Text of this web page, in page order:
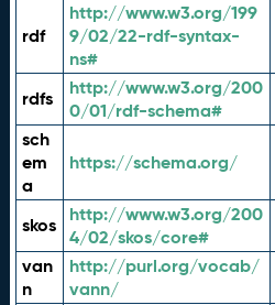
rdf
http://www.w3.org/199
9/02/22-rdf-syntax-
ns#
rdfs
http://www.w3.org/200
0/01/rdf-schema#
sch
em
a
https://schema.org/
skos
http://www.w3.org/200
4/02/skos/core#
van
n
http://purl.org/vocab/
vann/